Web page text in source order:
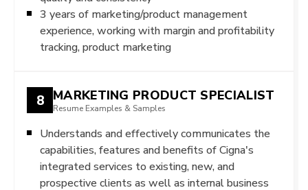
3 years of marketing/product management
experience, working with margin and profitability
tracking, product marketing
8 MARKETING PRODUCT SPECIALIST
Resume Examples & Samples
Understands and effectively communicates the
capabilities, features and benefits of Cigna's
integrated services to existing, new, and
prospective clients as well as internal business